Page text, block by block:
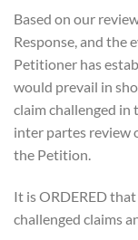
Based on our
Response, and the
Petitioner has
would prevail in
claim challenged
inter partes review
the Petition.
It is ORDERED
challenged claims